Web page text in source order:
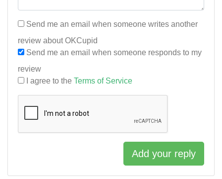
Send me an email when someone writes another
review about OKCupid
Send me an email when someone responds to my
review
I agree to the Terms of Service
Add your reply